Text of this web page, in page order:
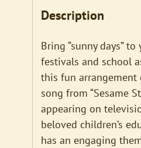
Description
Bring “sunny days”
festivals and school
this fun arrangement
song from “Sesame
appearing on
beloved children’s
has an engaging